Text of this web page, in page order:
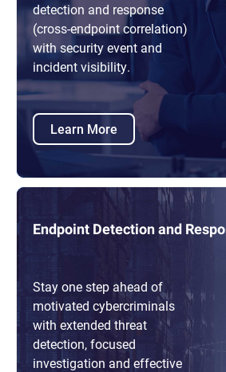
detection and response
(cross-endpoint correlation)
with security event and
incident visibility.
Learn More
Endpoint Detection and
Stay one step ahead of
motivated cybercriminals
with extended threat
detection, focused
investigation and effective